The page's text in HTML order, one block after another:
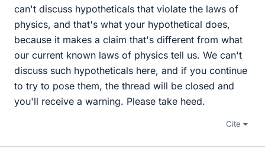
can't discuss hypotheticals that violate the laws of
physics, and that's what your hypothetical does,
because it makes a claim that's different from what
our current known laws of physics tell us. We can't
discuss such hypotheticals here, and if you continue
to try to pose them, the thread will be closed and
you'll receive a warning. Please take heed.
Cite